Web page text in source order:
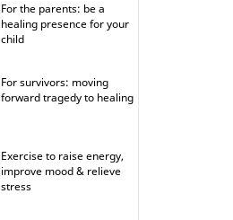
For the parents: be a
healing presence for your
child
For survivors: moving
forward tragedy to healing
Exercise to raise energy,
improve mood & relieve
stress